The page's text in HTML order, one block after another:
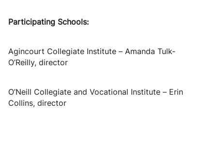
Participating Schools:
Agincourt Collegiate Institute – Amanda Tulk-
O’Reilly, director
O’Neill Collegiate and Vocational Institute – Erin
Collins, director